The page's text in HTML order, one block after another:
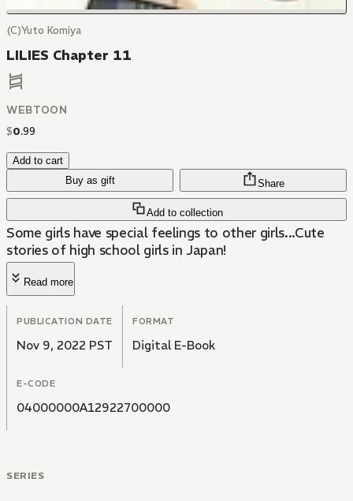
(C)Yuto Komiya
LILIES Chapter 11
WEBTOON
$0.99
Add to cart
Buy as gift
Add to collection
Share
Some girls have special feelings to other girls...Cute
stories of high school girls in Japan!
Read more
PUBLICATION DATE
Nov 9, 2022 PST
FORMAT
Digital E-Book
E-CODE
04000000A12922700000
SERIES